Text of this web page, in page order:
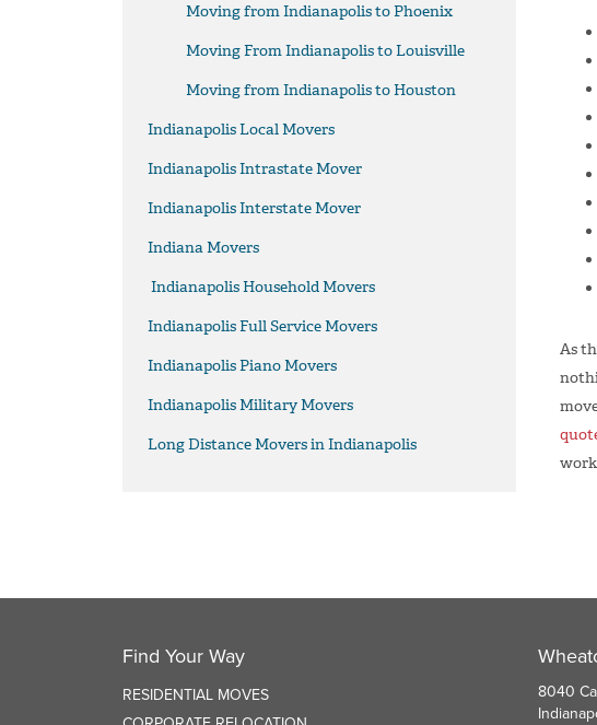
Moving from Indianapolis to Phoenix
Moving From Indianapolis to Louisville
Moving from Indianapolis to Houston
Indianapolis Local Movers
Indianapolis Intrastate Mover
Indianapolis Interstate Mover
Indiana Movers
Indianapolis Household Movers
Indianapolis Full Service Movers
Indianapolis Piano Movers
Indianapolis Military Movers
Long Distance Movers in Indianapolis
As
Find Your Way
RESIDENTIAL MOVES
8040